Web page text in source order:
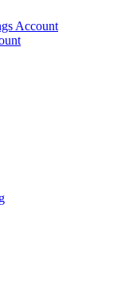
Account